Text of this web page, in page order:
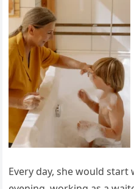
Every day, she would